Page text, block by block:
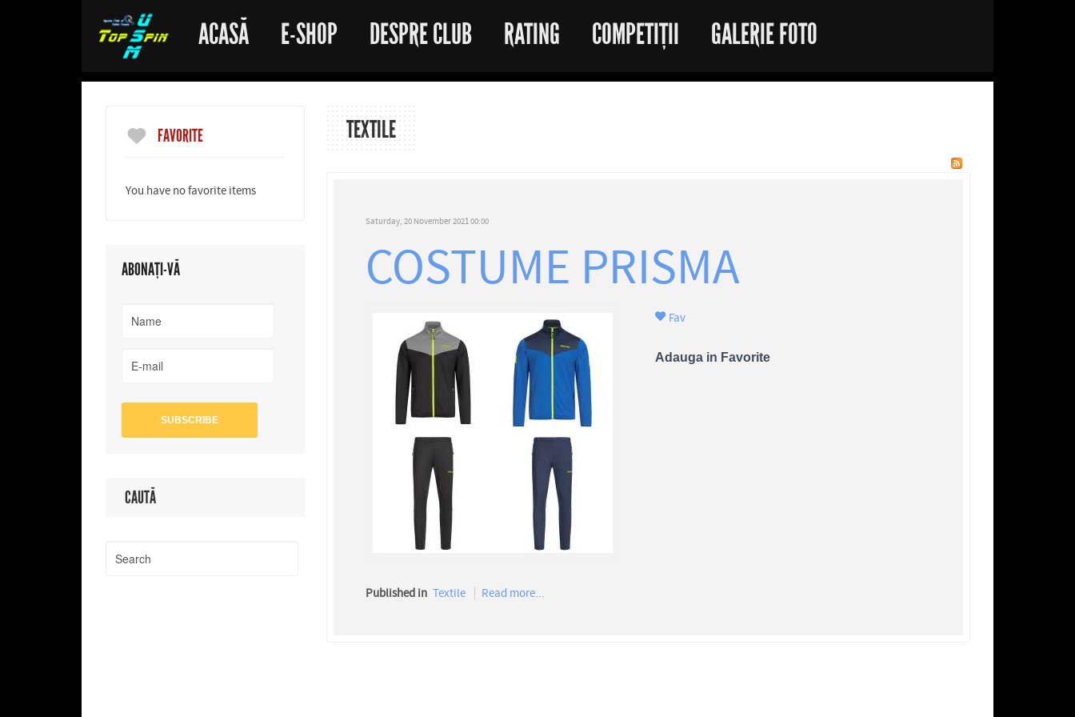
ACASĂ E-SHOP DESPRE CLUB RATING COMPETIȚII GALERIE FOTO
FAVORITE
You have no favorite items
ABONAȚI-VĂ
CAUTĂ
TEXTILE
Saturday, 20 November 2021 00:00
COSTUME PRISMA
Fav
Adauga in Favorite
Published in Textile Read more...